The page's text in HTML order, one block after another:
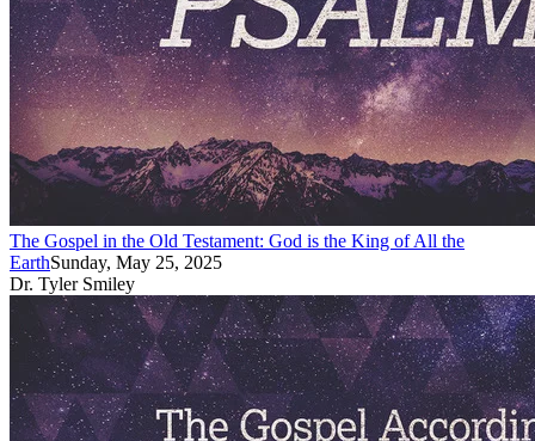
The Gospel in the Old Testament: God is the King of All the
EarthSunday, May 25, 2025
Dr. Tyler Smiley